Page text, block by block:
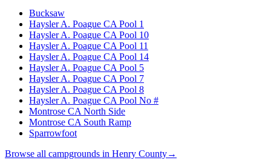
Bucksaw
Haysler A. Poague CA Pool 1
Haysler A. Poague CA Pool 10
Haysler A. Poague CA Pool 11
Haysler A. Poague CA Pool 14
Haysler A. Poague CA Pool 5
Haysler A. Poague CA Pool 7
Haysler A. Poague CA Pool 8
Haysler A. Poague CA Pool No #
Montrose CA North Side
Montrose CA South Ramp
Sparrowfoot
Browse all campgrounds in Henry County→